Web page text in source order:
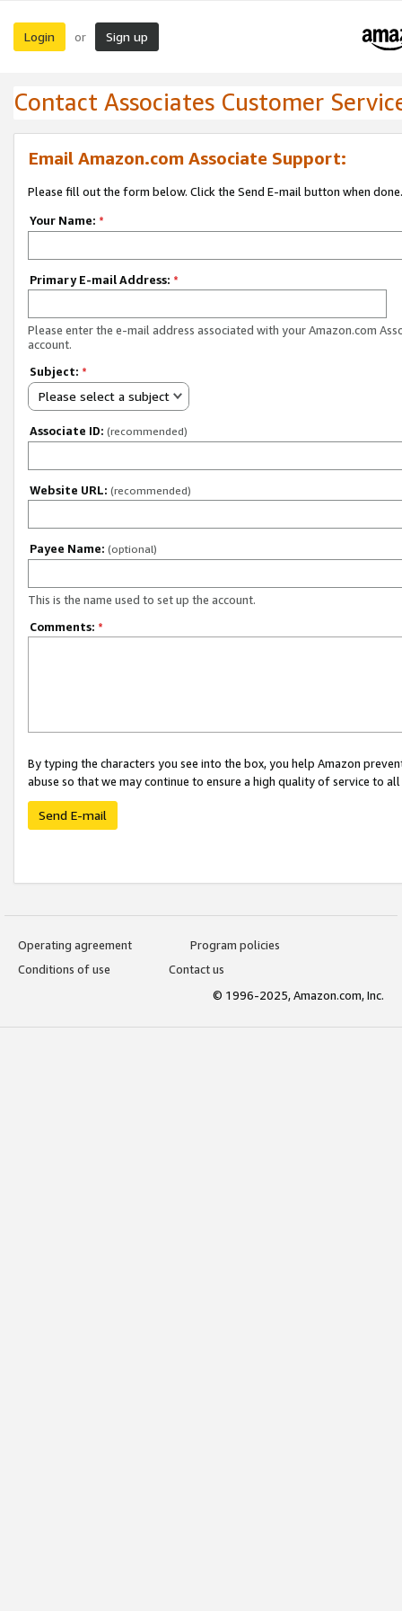
Login or Sign up
Contact Associates Customer
Email Amazon.com Associate Support:
Please fill out the form below. Click the Send E-mail button when done.
Your Name: *
Primary E-mail Address: *
Please enter the e-mail address associated with your Amazon.com
account.
Subject: *
Please select a subject
Associate ID: (recommended)
Website URL: (recommended)
Payee Name: (optional)
This is the name used to set up the account.
Comments: *
By typing the characters you see into the box, you help Amazon
abuse so that we may continue to ensure a high quality of service to
Send E-mail
Operating agreement
Program policies
Conditions of use
Contact us
© 1996-2025, Amazon.com, Inc.